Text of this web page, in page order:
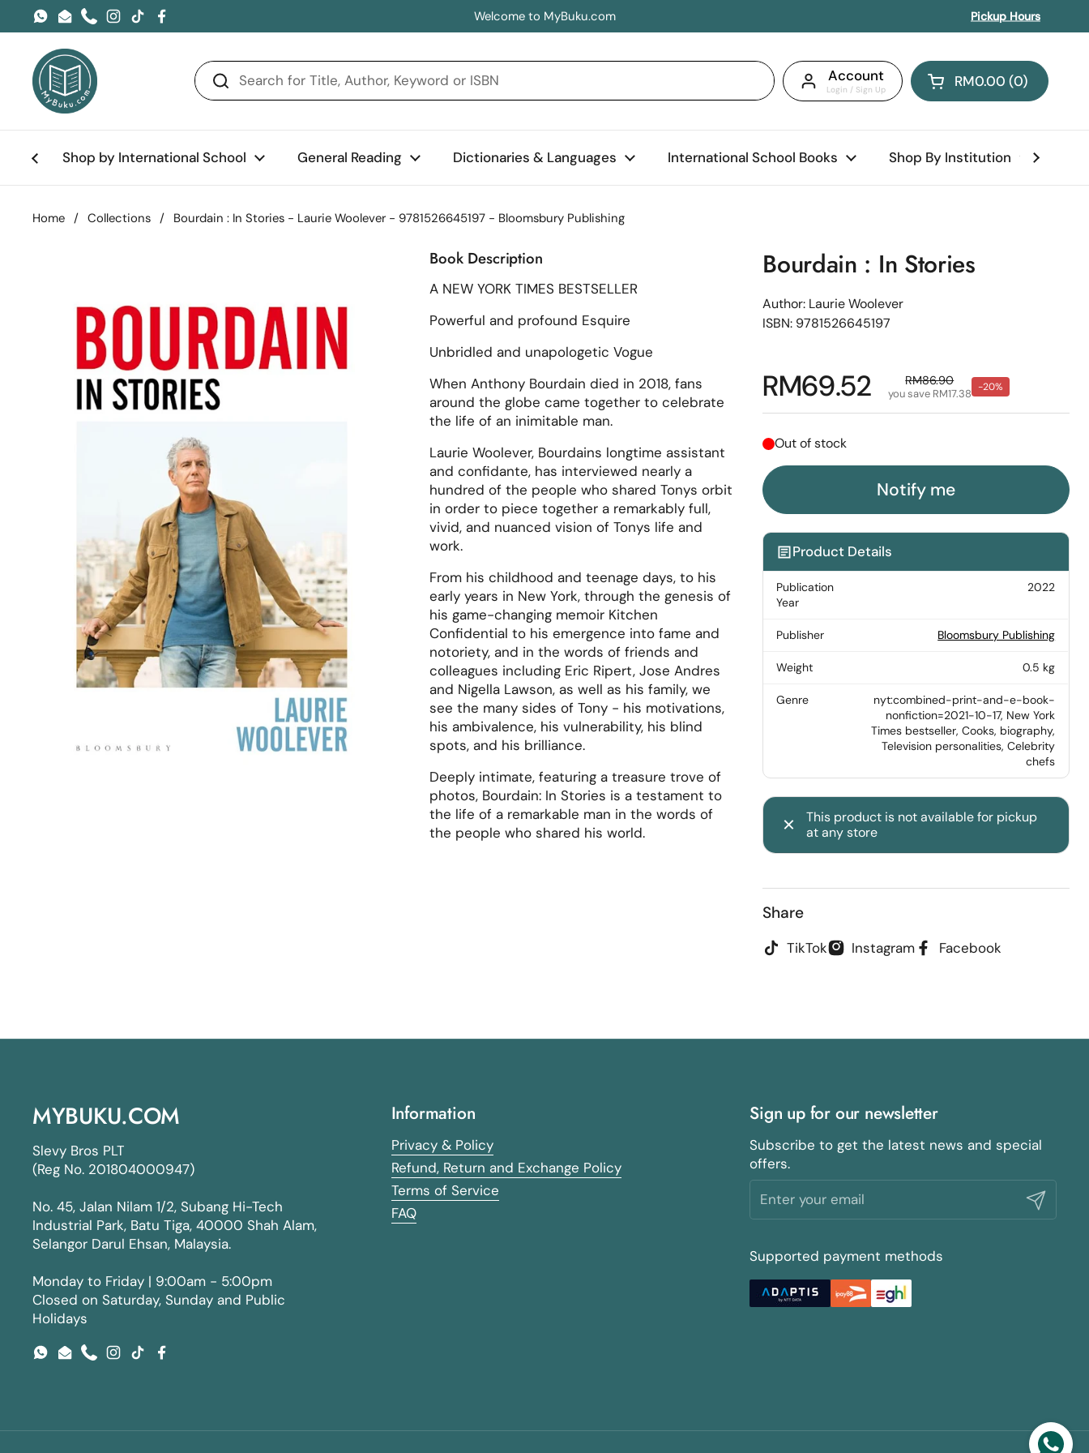
Skip to content
WhatsApp
EmailPhoneInstagram
TikTokFacebook Welcome to MyBuku.com Pickup Hours
Account
Open cart
Shopping Cart Total:
RM0.00 0
products in your cart
Shop by International School General Reading Dictionaries & Languages International School Books Shop By Institution
Home / Collections / Bourdain : In Stories - Laurie Woolever - 9781526645197 - Bloomsbury Publishing
Book Description
A NEW YORK TIMES BESTSELLER
Powerful and profound Esquire
Unbridled and unapologetic Vogue
When Anthony Bourdain died in 2018, fans
around the globe came together to celebrate
the life of an inimitable man.
Laurie Woolever, Bourdains longtime assistant
and confidante, has interviewed nearly a
hundred of the people who shared Tonys orbit
in order to piece together a remarkably full,
vivid, and nuanced vision of Tonys life and
work.
From his childhood and teenage days, to his
early years in New York, through the genesis of
his game-changing memoir Kitchen
Confidential to his emergence into fame and
notoriety, and in the words of friends and
colleagues including Eric Ripert, Jose Andres
and Nigella Lawson, as well as his family, we
see the many sides of Tony - his motivations,
his ambivalence, his vulnerability, his blind
spots, and his brilliance.
Deeply intimate, featuring a treasure trove of
photos, Bourdain: In Stories is a testament to
the life of a remarkable man in the words of
the people who shared his world.
Bourdain : In Stories
Author: Laurie Woolever
ISBN: 9781526645197
Regular price
RM69.52 Sale price
RM86.90
you save RM17.38 -20%
Out of stock
Notify me
Product Details
Publication
Year
2022
Publisher Bloomsbury Publishing
Weight 0.5 kg
Genre
nyt:combined-print-and-e-book-
nonfiction=2021-10-17, New York
Times bestseller, Cooks, biography,
Television personalities, Celebrity
chefs
This product is not available for pickup
at any store
Share
TikTok Instagram Facebook
MYBUKU.COM
Slevy Bros PLT
(Reg No. 201804000947)
No. 45, Jalan Nilam 1/2, Subang Hi-Tech
Industrial Park, Batu Tiga, 40000 Shah Alam,
Selangor Darul Ehsan, Malaysia.
Monday to Friday | 9:00am - 5:00pm
Closed on Saturday, Sunday and Public
Holidays
WhatsApp
EmailPhoneInstagram
TikTokFacebook
Information
Privacy & Policy
Refund, Return and Exchange Policy
Terms of Service
FAQ
Sign up for our newsletter
Subscribe to get the latest news and special
offers.
Submit
Supported payment methods